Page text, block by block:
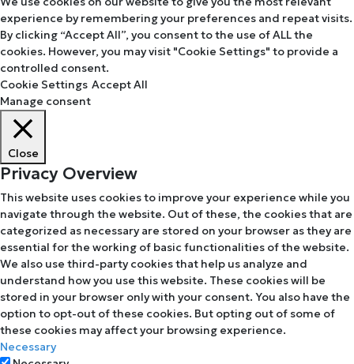
experience by remembering your preferences and repeat visits.
By clicking “Accept All”, you consent to the use of ALL the
cookies. However, you may visit "Cookie Settings" to provide a
controlled consent.
Cookie Settings Accept All
Manage consent
Close
Privacy Overview
This website uses cookies to improve your experience while you
navigate through the website. Out of these, the cookies that are
categorized as necessary are stored on your browser as they are
essential for the working of basic functionalities of the website.
We also use third-party cookies that help us analyze and
understand how you use this website. These cookies will be
stored in your browser only with your consent. You also have the
option to opt-out of these cookies. But opting out of some of
these cookies may affect your browsing experience.
Necessary